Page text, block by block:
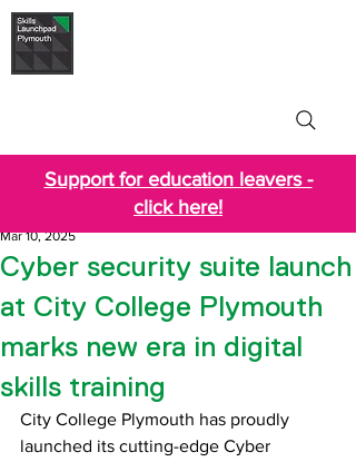
Support for education leavers -
click here!
Cyber security suite launch
at City College Plymouth
marks new era in digital
skills training
Mar 10, 2025
City College Plymouth has proudly
launched its cutting-edge Cyber